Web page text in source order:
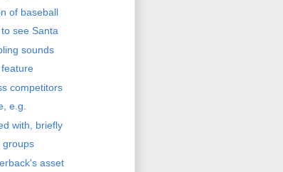
of baseball
see Santa
sounds
competitors
e.g.
with, briefly
groups
asset